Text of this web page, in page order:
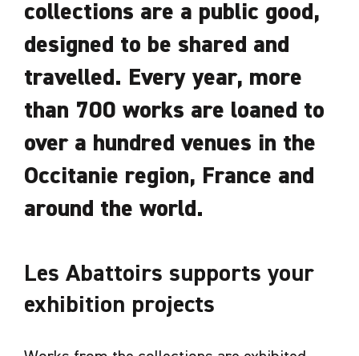
collections are a public good,
designed to be shared and
travelled. Every year, more
than 700 works are loaned to
over a hundred venues in the
Occitanie region, France and
around the world.
Les Abattoirs supports your
exhibition projects